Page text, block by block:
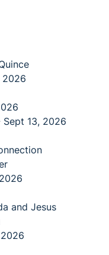
2026
Sept 13, 2026
and Jesus